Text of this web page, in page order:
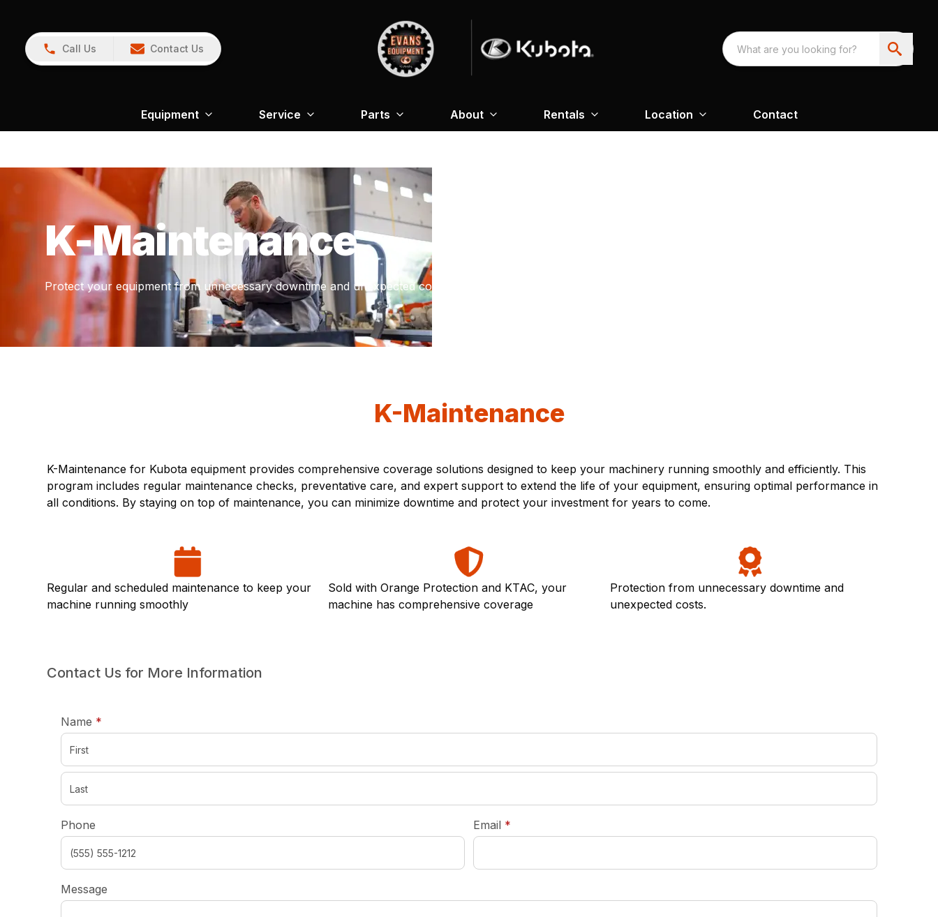
Call Us Contact Us
Equipment Service Parts About Rentals Location Contact
K-Maintenance
Protect your equipment from unnecessary downtime and unexpected costs.
K-Maintenance
K-Maintenance for Kubota equipment provides comprehensive coverage solutions designed to keep your machinery running smoothly and efficiently. This
program includes regular maintenance checks, preventative care, and expert support to extend the life of your equipment, ensuring optimal performance in
all conditions. By staying on top of maintenance, you can minimize downtime and protect your investment for years to come.
Regular and scheduled maintenance to keep your
machine running smoothly
Sold with Orange Protection and KTAC, your
machine has comprehensive coverage
Protection from unnecessary downtime and
unexpected costs.
Contact Us for More Information
Name *
Phone Email *required
Message